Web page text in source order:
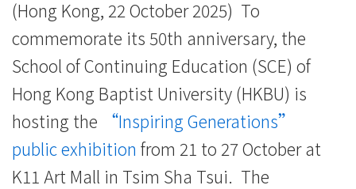
of
contributions
in
nurturing
talent
(Hong Kong, 22 October 2025) To
commemorate its 50th anniversary, the
School of Continuing Education (SCE) of
Hong Kong Baptist University (HKBU) is
hosting the
“Inspiring Generations”
public exhibition from 21 to 27 October at
K11 Art Mall in Tsim Sha Tsui. The